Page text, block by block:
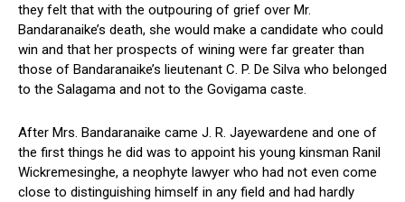
they felt that with the outpouring of grief over Mr.
Bandaranaike’s death, she would make a candidate who could
win and that her prospects of wining were far greater than
those of Bandaranaike’s lieutenant C. P. De Silva who belonged
to the Salagama and not to the Govigama caste.
After Mrs. Bandaranaike came J. R. Jayewardene and one of
the first things he did was to appoint his young kinsman Ranil
Wickremesinghe, a neophyte lawyer who had not even come
close to distinguishing himself in any field and had hardly